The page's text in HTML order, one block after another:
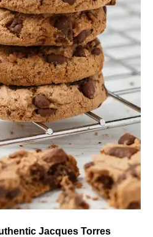
Jacques Torres